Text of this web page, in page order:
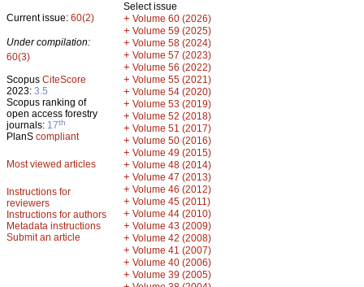
Current issue: 60(2)
Under compilation:
60(3)
Scopus CiteScore
2023: 3.5
Scopus ranking of
open access forestry
journals: 17th
PlanS compliant
Most viewed articles
Instructions for
reviewers
Instructions for authors
Metadata instructions
Submit an article
Select issue
+ Volume 60 (2026)
+ Volume 59 (2025)
+ Volume 58 (2024)
+ Volume 57 (2023)
+ Volume 56 (2022)
+ Volume 55 (2021)
+ Volume 54 (2020)
+ Volume 53 (2019)
+ Volume 52 (2018)
+ Volume 51 (2017)
+ Volume 50 (2016)
+ Volume 49 (2015)
+ Volume 48 (2014)
+ Volume 47 (2013)
+ Volume 46 (2012)
+ Volume 45 (2011)
+ Volume 44 (2010)
+ Volume 43 (2009)
+ Volume 42 (2008)
+ Volume 41 (2007)
+ Volume 40 (2006)
+ Volume 39 (2005)